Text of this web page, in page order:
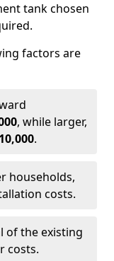
tank chosen
factors are
, while larger,
.
households,
costs.
of the existing
costs.